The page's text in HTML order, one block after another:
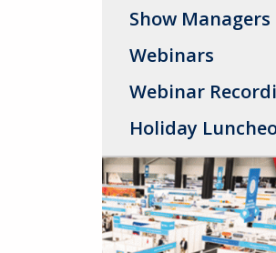
Show
Webinars
Webinar
Holiday